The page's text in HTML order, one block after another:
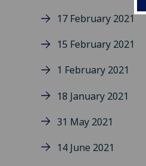
17 February 2021
15 February 2021
1 February 2021
18 January 2021
31 May 2021
14 June 2021